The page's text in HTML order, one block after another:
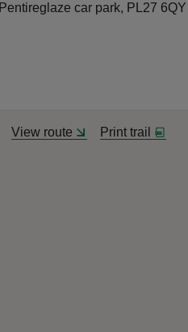
Pentireglaze car park, PL27 6QY
View route Print trail